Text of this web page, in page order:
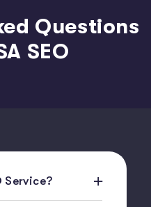
Questions
SEO
Service?